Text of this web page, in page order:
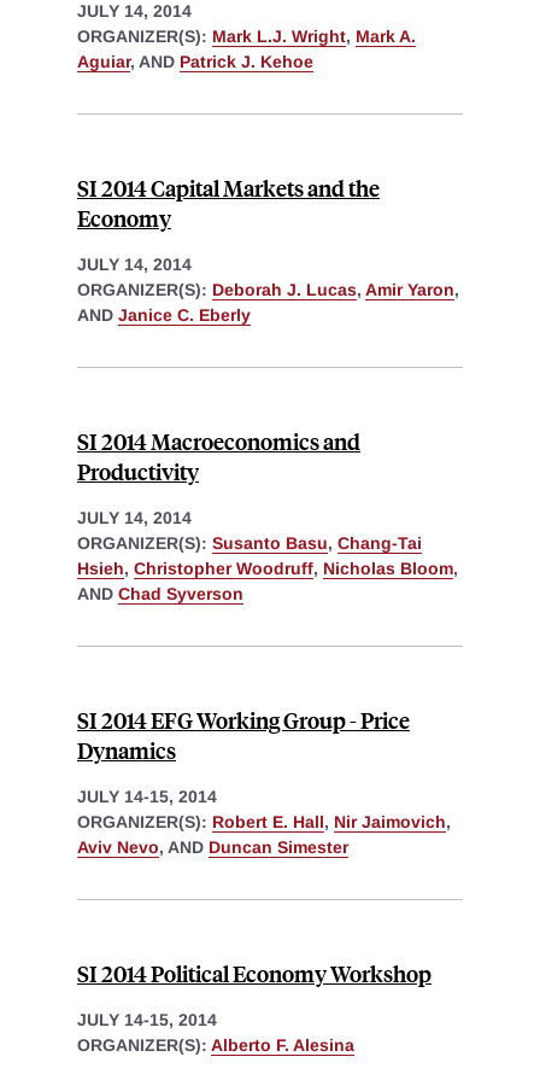
JULY 14, 2014
ORGANIZER(S): Mark L.J. Wright, Mark A.
Aguiar, AND Patrick J. Kehoe
SI 2014 Capital Markets and the
Economy
JULY 14, 2014
ORGANIZER(S): Deborah J. Lucas, Amir Yaron,
AND Janice C. Eberly
SI 2014 Macroeconomics and
Productivity
JULY 14, 2014
ORGANIZER(S): Susanto Basu, Chang-Tai
Hsieh, Christopher Woodruff, Nicholas Bloom,
AND Chad Syverson
SI 2014 EFG Working Group - Price
Dynamics
JULY 14-15, 2014
ORGANIZER(S): Robert E. Hall, Nir Jaimovich,
Aviv Nevo, AND Duncan Simester
SI 2014 Political Economy Workshop
JULY 14-15, 2014
ORGANIZER(S): Alberto F. Alesina